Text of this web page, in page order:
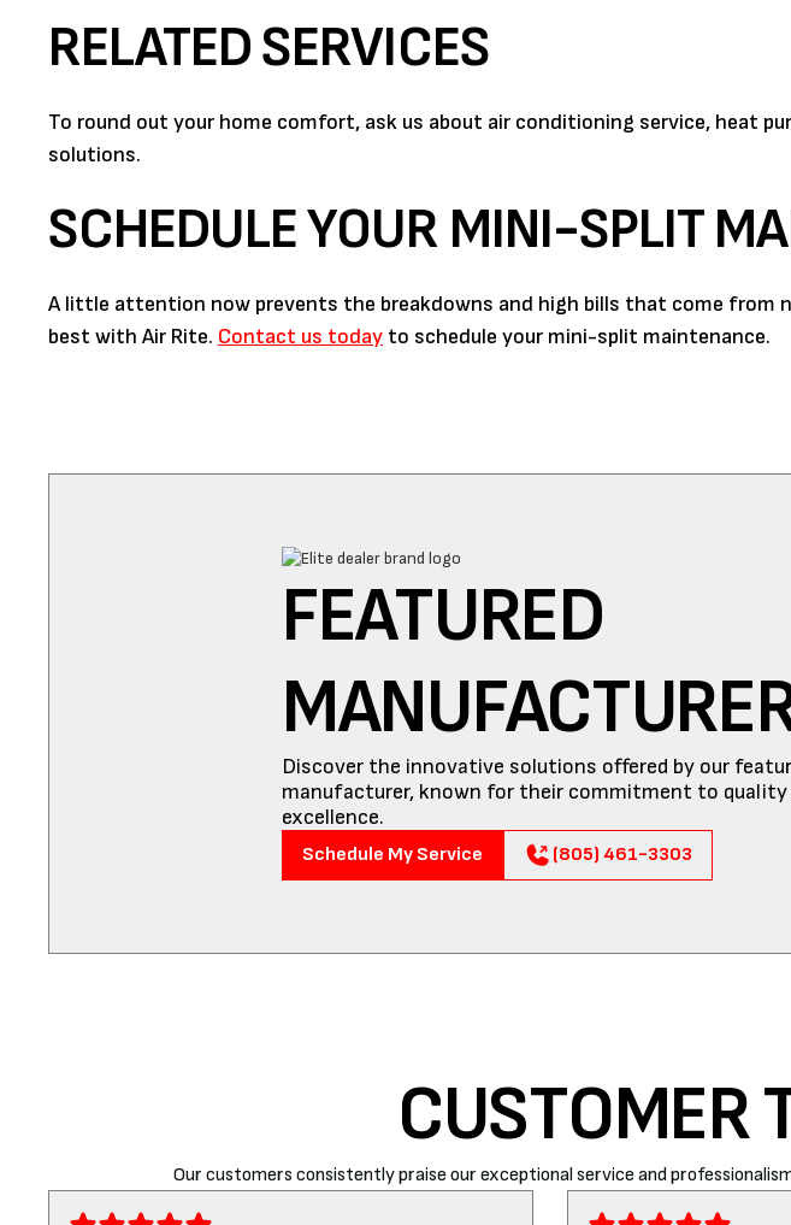
RELATED SERVICES
To round out your home comfort, ask us about air conditioning service, heat
solutions.
SCHEDULE YOUR MINI-SPLIT
A little attention now prevents the breakdowns and high bills that come from
best with Air Rite. Contact us today to schedule your mini-split maintenance.
FEATURED
Discover the innovative solutions offered by our
manufacturer, known for their commitment to quality
excellence.
Schedule My Service (805) 461-3303
CUSTOMER
Our customers consistently praise our exceptional service and